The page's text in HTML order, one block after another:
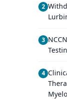
2
3
4